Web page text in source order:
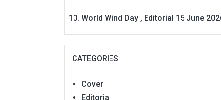
World Wind Day , Editorial 15 June
CATEGORIES
Cover
Editorial